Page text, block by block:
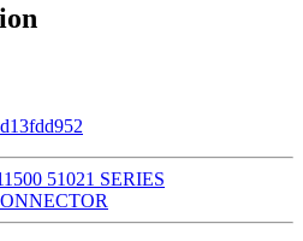
51021 SERIES